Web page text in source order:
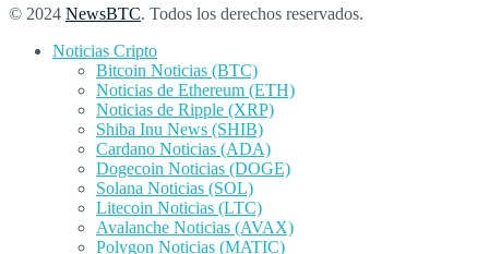
© 2024 NewsBTC. Todos los derechos reservados.
Noticias Cripto
Bitcoin Noticias (BTC)
Noticias de Ethereum (ETH)
Noticias de Ripple (XRP)
Shiba Inu News (SHIB)
Cardano Noticias (ADA)
Dogecoin Noticias (DOGE)
Solana Noticias (SOL)
Litecoin Noticias (LTC)
Avalanche Noticias (AVAX)
Polygon Noticias (MATIC)